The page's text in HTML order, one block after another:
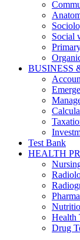
Social
BUSINESS
Test Bank
HEALTH
Health
Drug